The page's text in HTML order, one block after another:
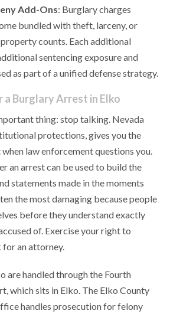
Add-Ons: Burglary charges
bundled with theft, larceny, or
counts. Each additional
sentencing exposure and
as part of a unified defense strategy.
Burglary Arrest in Elko
thing: stop talking. Nevada
protections, gives you the
law enforcement questions you.
an arrest can be used to build the
statements made in the moments
the most damaging because people
before they understand exactly
of. Exercise your right to
for an attorney.
are handled through the Fourth
which sits in Elko. The Elko County
handles prosecution for felony